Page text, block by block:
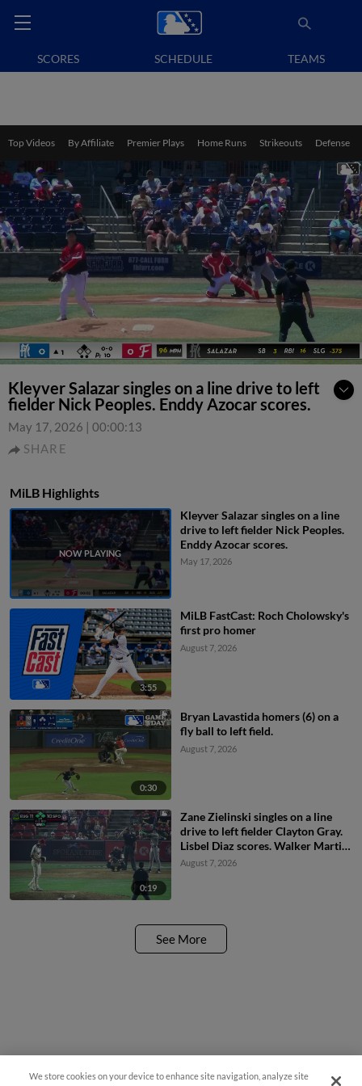
SCORES SCHEDULE TEAMS
Top Videos By Affiliate Premier Plays Home Runs Strikeouts Defense
Kleyver Salazar singles on a line drive to left
fielder Nick Peoples. Enddy Azocar scores.
May 17, 2026 | 00:00:13
SHARE
MiLB Highlights
Kleyver Salazar singles on a line
drive to left fielder Nick Peoples.
Enddy Azocar scores.
May 17, 2026
3:55
MiLB FastCast: Roch Cholowsky's
first pro homer
August 7, 2026
0:30
Bryan Lavastida homers (6) on a
fly ball to left field.
August 7, 2026
0:19
Zane Zielinski singles on a line
drive to left fielder Clayton Gray.
Lisbel Diaz scores. Walker Martin
to 3rd. Daniel Rogers to 2nd.
August 7, 2026
See More
We store cookies on your device to enhance site navigation, analyze site